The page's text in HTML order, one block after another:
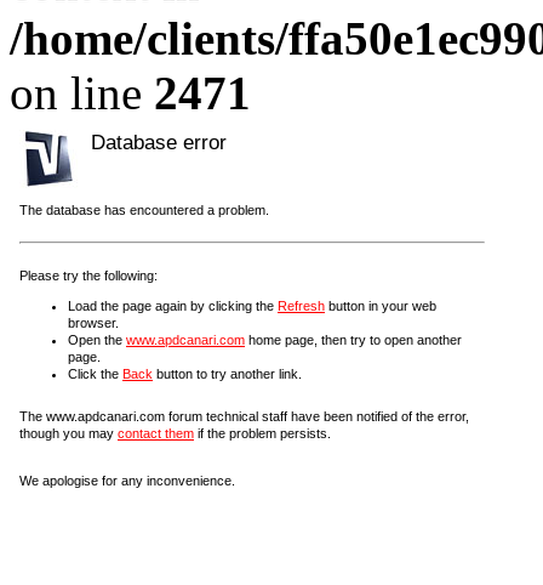
/home/clients/
on line 2471
Database error
The database has encountered a problem.
Please try the following:
Load the page again by clicking the Refresh button in your web
browser.
Open the www.apdcanari.com home page, then try to open another
page.
Click the Back button to try another link.
The www.apdcanari.com forum technical staff have been notified of the error,
though you may contact them if the problem persists.
We apologise for any inconvenience.